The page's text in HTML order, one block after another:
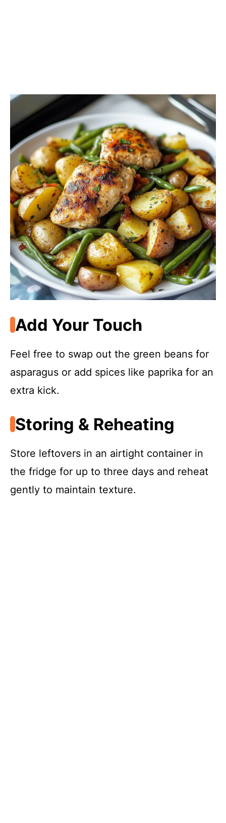
Add Your Touch
Feel free to swap out the green beans for
asparagus or add spices like paprika for an
extra kick.
Storing & Reheating
Store leftovers in an airtight container in
the fridge for up to three days and reheat
gently to maintain texture.